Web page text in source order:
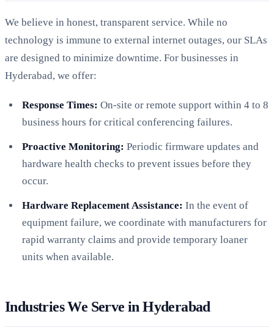
We believe in honest, transparent service. While no
technology is immune to external internet outages, our SLAs
are designed to minimize downtime. For businesses in
Hyderabad, we offer:
Response Times: On-site or remote support within 4 to 8
business hours for critical conferencing failures.
Proactive Monitoring: Periodic firmware updates and
hardware health checks to prevent issues before they
occur.
Hardware Replacement Assistance: In the event of
equipment failure, we coordinate with manufacturers for
rapid warranty claims and provide temporary loaner
units when available.
Industries We Serve in Hyderabad